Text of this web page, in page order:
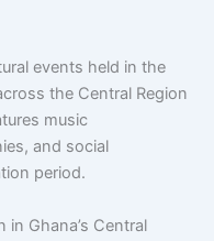
events held in the
the Central Region
music
and social
period.
in Ghana’s Central